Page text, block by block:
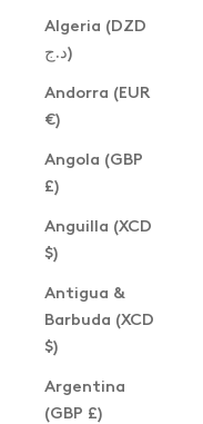
Algeria (DZD
د.ج)
Andorra (EUR
€)
Angola (GBP
£)
Anguilla (XCD
$)
Antigua &
Barbuda (XCD
$)
Argentina
(GBP £)